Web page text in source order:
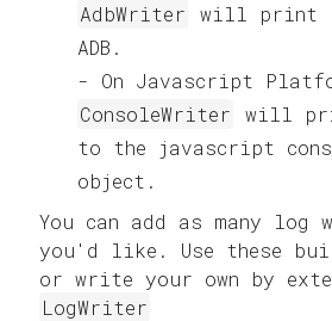
AdbWriter
will print
ADB.
On Javascript
ConsoleWriter
will
to the javascript
object.
You can add as many log
you'd like. Use these
or write your own by
LogWriter